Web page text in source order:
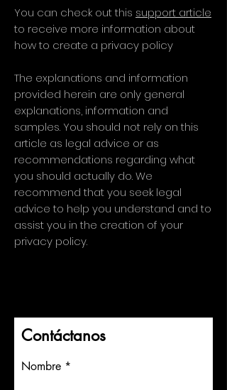
You can check out this support article
to receive more information about
how to create a privacy policy
The explanations and information
provided herein are only general
explanations, information and
samples. You should not rely on this
article as legal advice or as
recommendations regarding what
you should actually do. We
recommend that you seek legal
advice to help you understand and to
assist you in the creation of your
privacy policy.
Contáctanos
Nombre